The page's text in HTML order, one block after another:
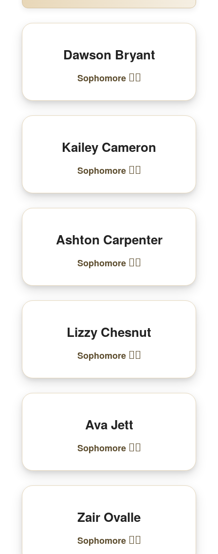
Dawson Bryant
Sophomore 🏃‍♂️
Kailey Cameron
Sophomore 🏃‍♀️
Ashton Carpenter
Sophomore 🏃‍♂️
Lizzy Chesnut
Sophomore 🏃‍♀️
Ava Jett
Sophomore 🏃‍♀️
Zair Ovalle
Sophomore 🏃‍♂️